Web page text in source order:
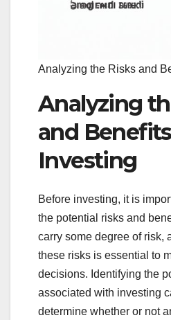
Analyzing the Risks and
Analyzing
and
Investing
Before investing, it is
the potential risks and
carry some degree of risk,
these risks is essential to
decisions. Identifying the
associated with investing
determine whether or not